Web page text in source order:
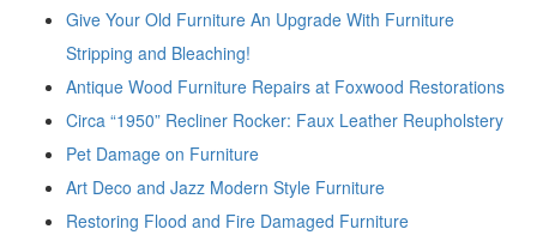
Give Your Old Furniture An Upgrade With Furniture
Stripping and Bleaching!
Antique Wood Furniture Repairs at Foxwood Restorations
Circa “1950” Recliner Rocker: Faux Leather Reupholstery
Pet Damage on Furniture
Art Deco and Jazz Modern Style Furniture
Restoring Flood and Fire Damaged Furniture